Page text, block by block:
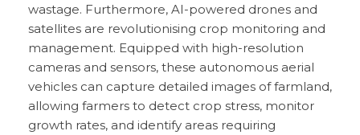
wastage. Furthermore, AI-powered drones and
satellites are revolutionising crop monitoring and
management. Equipped with high-resolution
cameras and sensors, these autonomous aerial
vehicles can capture detailed images of farmland,
allowing farmers to detect crop stress, monitor
growth rates, and identify areas requiring